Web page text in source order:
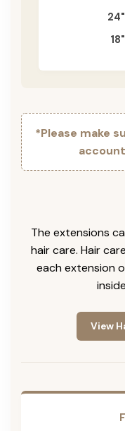
*Please make
The extensions
hair care. Hair
each extension
View